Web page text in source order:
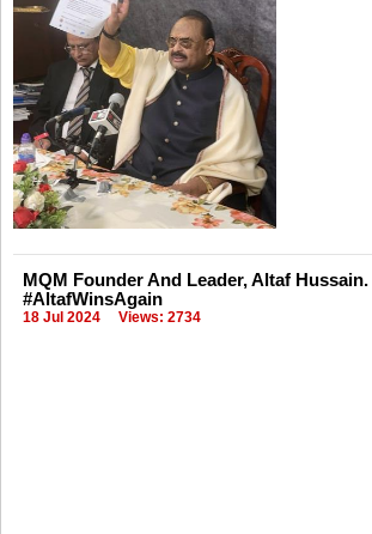
MQM Founder And Leader, Altaf
#AltafWinsAgain
18 Jul 2024 Views: 2734